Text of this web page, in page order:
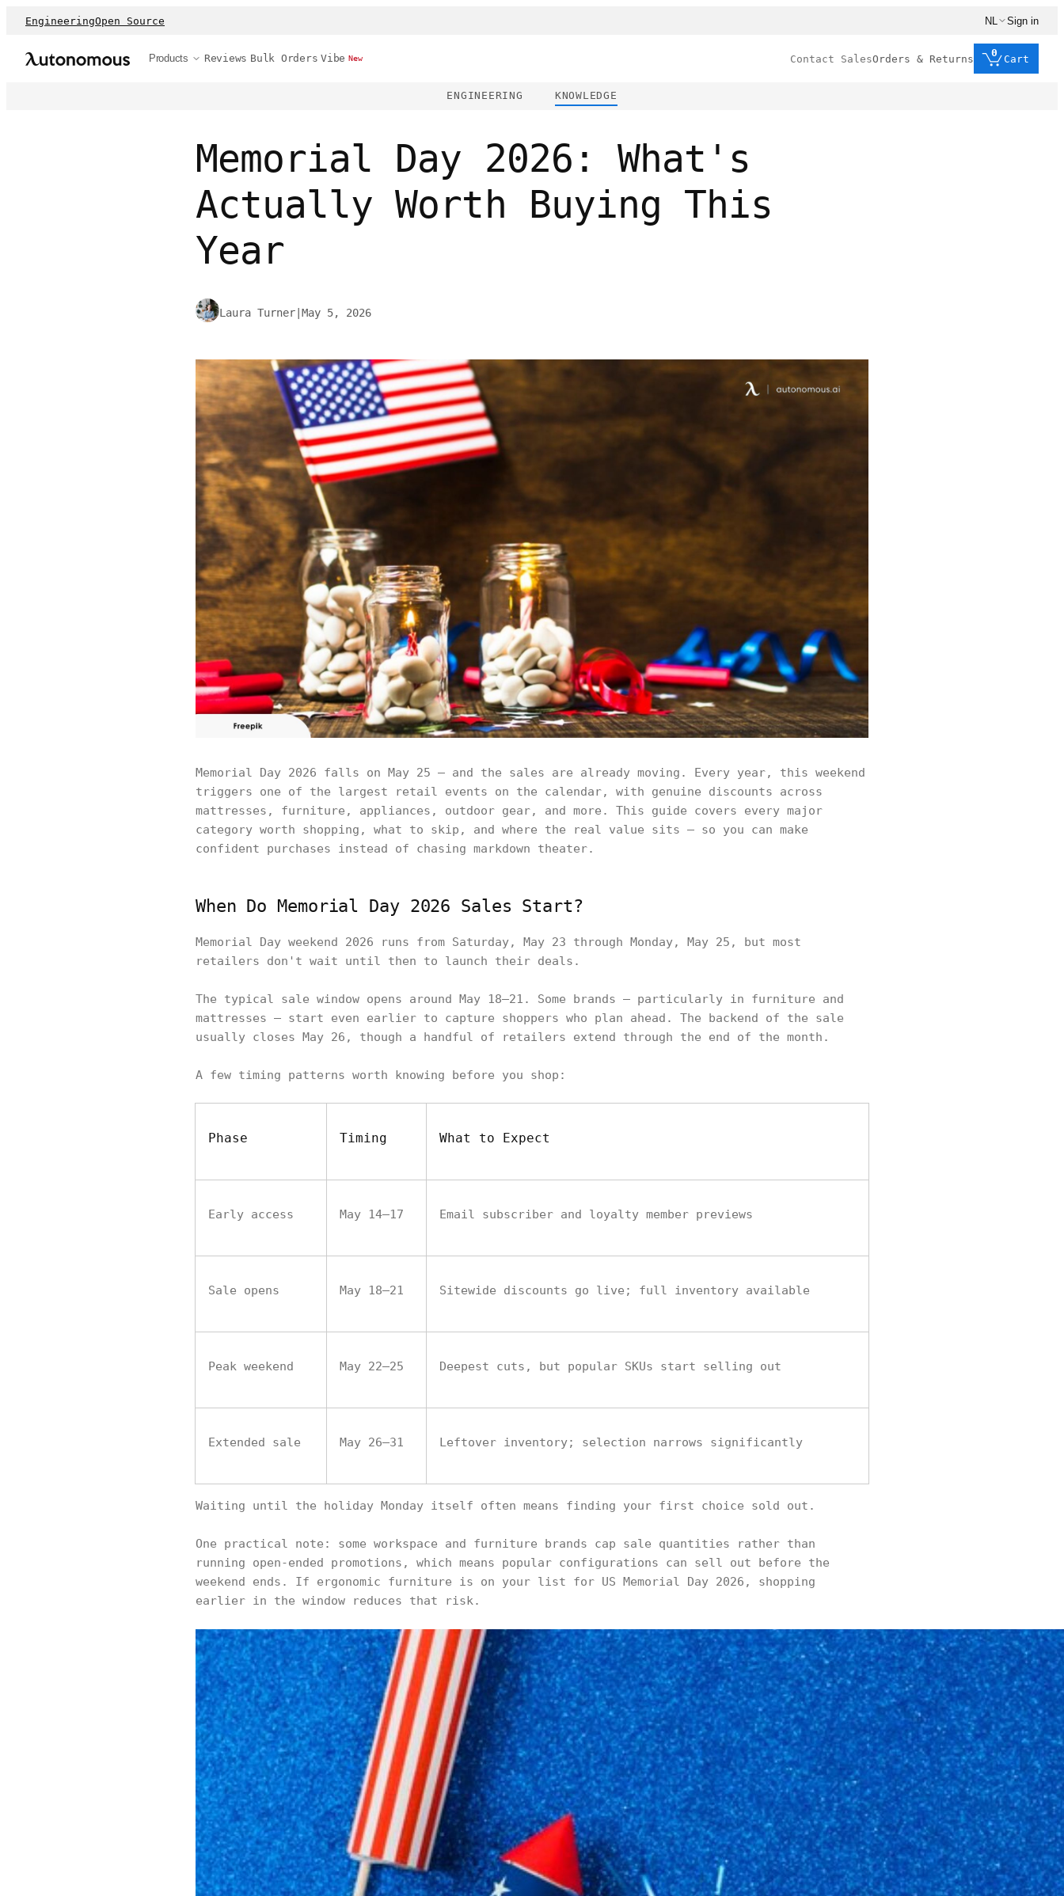
EngineeringOpen Source NL Sign in
Products Reviews Bulk Orders Vibe New Contact SalesOrders & Returns
0
Cart
ENGINEERING KNOWLEDGE
Memorial Day 2026: What's
Actually Worth Buying This
Year
Laura Turner May 5, 2026
Memorial Day 2026 falls on May 25 — and the sales are already moving. Every year, this weekend
triggers one of the largest retail events on the calendar, with genuine discounts across
mattresses, furniture, appliances, outdoor gear, and more. This guide covers every major
category worth shopping, what to skip, and where the real value sits — so you can make
confident purchases instead of chasing markdown theater.
When Do Memorial Day 2026 Sales Start?
Memorial Day weekend 2026 runs from Saturday, May 23 through Monday, May 25, but most
retailers don't wait until then to launch their deals.
The typical sale window opens around May 18–21. Some brands — particularly in furniture and
mattresses — start even earlier to capture shoppers who plan ahead. The backend of the sale
usually closes May 26, though a handful of retailers extend through the end of the month.
A few timing patterns worth knowing before you shop:
Phase Timing What to Expect
Early access May 14–17 Email subscriber and loyalty member previews
Sale opens May 18–21 Sitewide discounts go live; full inventory available
Peak weekend May 22–25 Deepest cuts, but popular SKUs start selling out
Extended sale May 26–31 Leftover inventory; selection narrows significantly
Waiting until the holiday Monday itself often means finding your first choice sold out.
One practical note: some workspace and furniture brands cap sale quantities rather than
running open-ended promotions, which means popular configurations can sell out before the
weekend ends. If ergonomic furniture is on your list for US Memorial Day 2026, shopping
earlier in the window reduces that risk.